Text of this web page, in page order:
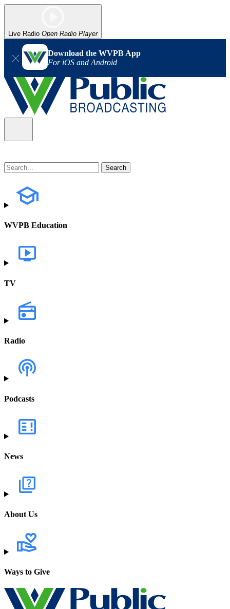
Live Radio Open Radio Player
Download the WVPB App
For iOS and Android
WVPB Education
TV
Radio
Podcasts
News
About Us
Ways to Give